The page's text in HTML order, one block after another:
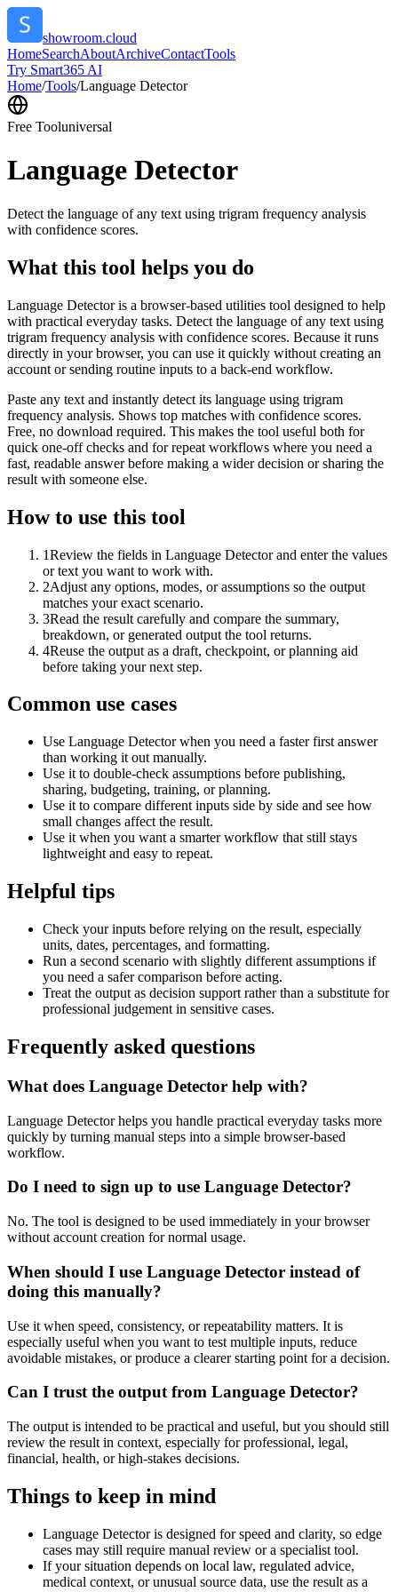
showroom.cloud
HomeSearchAboutArchiveContactTools
Try Smart365 AI
Home/Tools/Language Detector
Free Tooluniversal
Language Detector
Detect the language of any text using trigram frequency analysis
with confidence scores.
What this tool helps you do
Language Detector is a browser-based utilities tool designed to help
with practical everyday tasks. Detect the language of any text using
trigram frequency analysis with confidence scores. Because it runs
directly in your browser, you can use it quickly without creating an
account or sending routine inputs to a back-end workflow.
Paste any text and instantly detect its language using trigram
frequency analysis. Shows top matches with confidence scores.
Free, no download required. This makes the tool useful both for
quick one-off checks and for repeat workflows where you need a
fast, readable answer before making a wider decision or sharing the
result with someone else.
How to use this tool
1Review the fields in Language Detector and enter the values
or text you want to work with.
2Adjust any options, modes, or assumptions so the output
matches your exact scenario.
3Read the result carefully and compare the summary,
breakdown, or generated output the tool returns.
4Reuse the output as a draft, checkpoint, or planning aid
before taking your next step.
Common use cases
Use Language Detector when you need a faster first answer
than working it out manually.
Use it to double-check assumptions before publishing,
sharing, budgeting, training, or planning.
Use it to compare different inputs side by side and see how
small changes affect the result.
Use it when you want a smarter workflow that still stays
lightweight and easy to repeat.
Helpful tips
Check your inputs before relying on the result, especially
units, dates, percentages, and formatting.
Run a second scenario with slightly different assumptions if
you need a safer comparison before acting.
Treat the output as decision support rather than a substitute for
professional judgement in sensitive cases.
Frequently asked questions
What does Language Detector help with?
Language Detector helps you handle practical everyday tasks more
quickly by turning manual steps into a simple browser-based
workflow.
Do I need to sign up to use Language Detector?
No. The tool is designed to be used immediately in your browser
without account creation for normal usage.
When should I use Language Detector instead of
doing this manually?
Use it when speed, consistency, or repeatability matters. It is
especially useful when you want to test multiple inputs, reduce
avoidable mistakes, or produce a clearer starting point for a decision.
Can I trust the output from Language Detector?
The output is intended to be practical and useful, but you should still
review the result in context, especially for professional, legal,
financial, health, or high-stakes decisions.
Things to keep in mind
Language Detector is designed for speed and clarity, so edge
cases may still require manual review or a specialist tool.
If your situation depends on local law, regulated advice,
medical context, or unusual source data, use the result as a